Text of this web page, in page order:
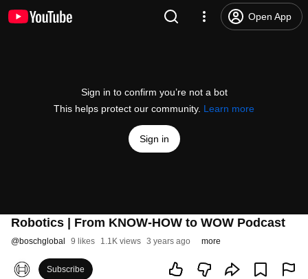
Open App
Sign in to confirm you’re not a bot
This helps protect our community. Learn more
Sign in
Robotics | From KNOW-HOW to WOW Podcast
@boschglobal 9 likes 1.1K views 3 years ago more
Subscribe